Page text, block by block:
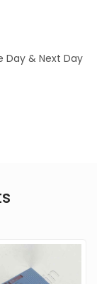
Day & Next Day